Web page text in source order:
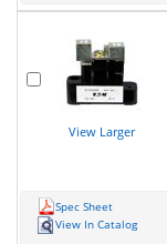
View Larger
Spec Sheet
View In Catalog